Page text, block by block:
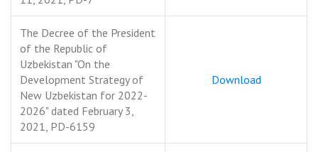
The Decree of the President
of the Republic of
Uzbekistan "On the
Development Strategy of
New Uzbekistan for 2022-
2026" dated February 3,
2021, PD-6159
Download